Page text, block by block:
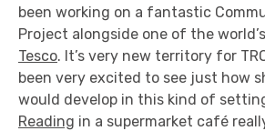
been working on a fantastic
Project alongside one of the
Tesco. It’s very new territory for
been very excited to see just how
would develop in this kind of
Reading in a supermarket café